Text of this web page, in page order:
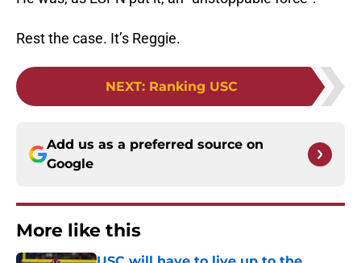
Rest the case. It’s Reggie.
NEXT: Ranking USC
Add us as a preferred source on
Google
More like this